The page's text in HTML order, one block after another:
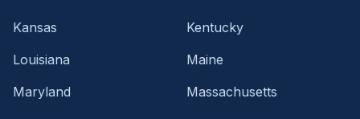
Kansas
Kentucky
Louisiana
Maine
Maryland
Massachusetts